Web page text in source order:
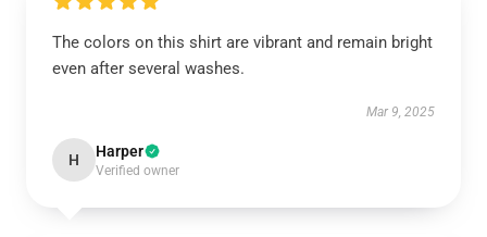
The colors on this shirt are vibrant and remain bright
even after several washes.
Mar 9, 2025
H Harper
Verified owner